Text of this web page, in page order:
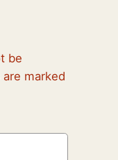
be
marked